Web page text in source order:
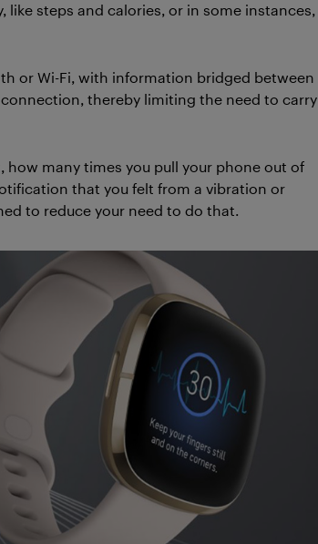
like steps and calories, or in some instances,
or Wi-Fi, with information bridged between
thereby limiting the need to carry
many times you pull your phone out of
that you felt from a vibration or
to reduce your need to do that.